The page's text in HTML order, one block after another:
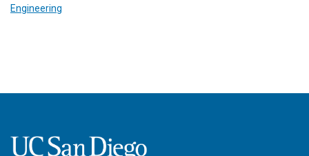
Engineering